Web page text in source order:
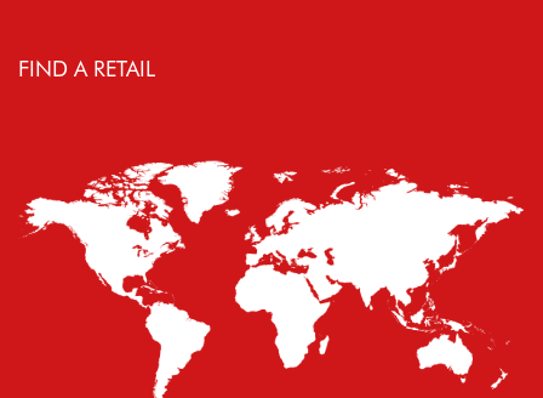
FIND A RETAIL